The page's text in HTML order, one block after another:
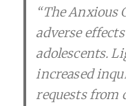
“The Anxious
adverse
adolescents.
increased
requests from